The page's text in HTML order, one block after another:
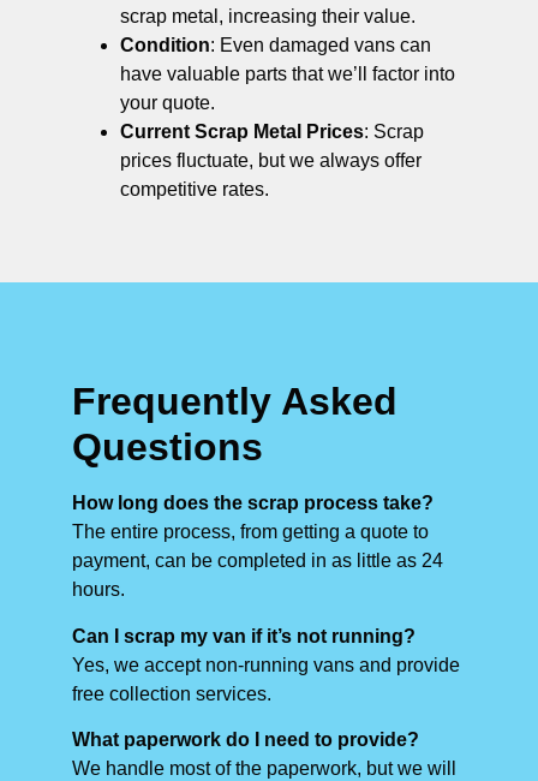
scrap metal, increasing their value.
Condition: Even damaged vans can
have valuable parts that we’ll factor into
your quote.
Current Scrap Metal Prices: Scrap
prices fluctuate, but we always offer
competitive rates.
Frequently Asked
Questions
How long does the scrap process take?
The entire process, from getting a quote to
payment, can be completed in as little as 24
hours.
Can I scrap my van if it’s not running?
Yes, we accept non-running vans and provide
free collection services.
What paperwork do I need to provide?
We handle most of the paperwork, but we will